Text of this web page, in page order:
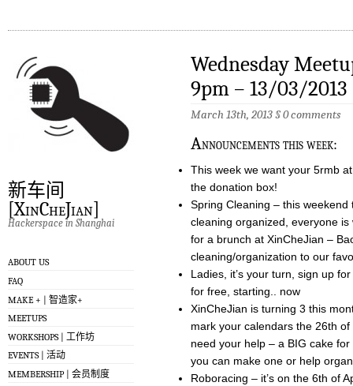
新车间
[XinCheJian]
Hackerspace in Shanghai
ABOUT US
FAQ
MAKE + | 智造家+
MEETUPS
WORKSHOPS | 工作坊
EVENTS | 活动
MEMBERSHIP | 会员制度
Wednesday
9pm – 13/03/2013
March 13th, 2013§0 comments
Announcements this week:
This week we want your 5rmb
the donation box!
Spring Cleaning – this
cleaning organized, everyone is
for a brunch at XinCheJian –
cleaning/organization to our
Ladies, it’s your turn, sign up
for free, starting.. now
XinCheJian is turning 3 this
mark your calendars the 26th
need your help – a BIG cake
you can make one or help
Roboracing – it’s on the 6th of